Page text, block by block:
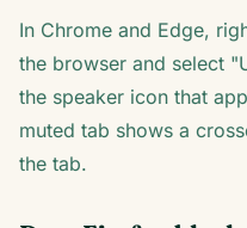
In Chrome and Edge,
the browser and select
the speaker icon that
muted tab shows a
the tab.